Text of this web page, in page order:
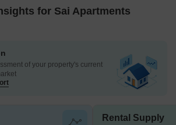
for Sai Apartments
of your property's current
Rental Supply